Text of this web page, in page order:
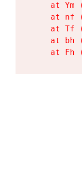
at Ym
at nf
at Tf
at bh
at Fh